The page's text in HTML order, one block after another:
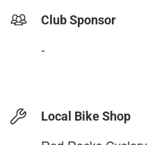
Club Sponsor
-
Local Bike Shop